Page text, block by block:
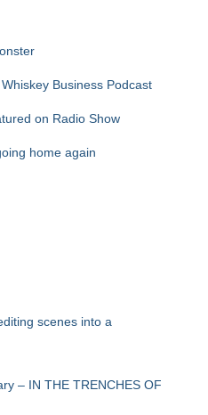
Business Podcast
on Radio Show
home again
scenes into a
– IN THE TRENCHES OF